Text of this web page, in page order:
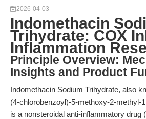
2026-04-03
Indomethacin
Trihydrate: COX
Inflammation
Principle Overview:
Insights and Product
Indomethacin Sodium Trihydrate, also
(4-chlorobenzoyl)-5-methoxy-2-methyl-
is a nonsteroidal anti-inflammatory drug